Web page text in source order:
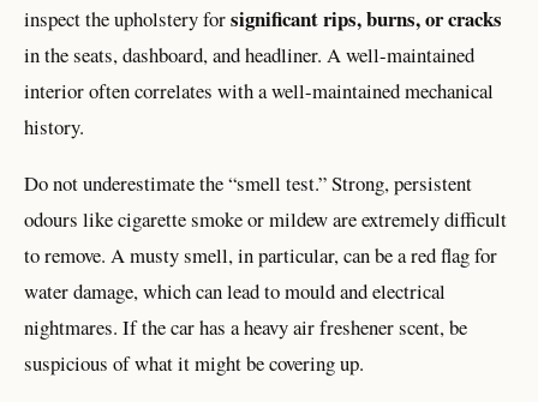
inspect the upholstery forsignificant rips, burns, or cracks
in the seats, dashboard, and headliner. A well-maintained
interior often correlates with a well-maintained mechanical
history.
Do not underestimate the “smell test.” Strong, persistent
odours like cigarette smoke or mildew are extremely difficult
to remove. A musty smell, in particular, can be a red flag for
water damage, which can lead to mould and electrical
nightmares. If the car has a heavy air freshener scent, be
suspicious of what it might be covering up.